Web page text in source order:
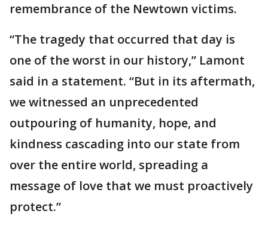
remembrance of the Newtown victims.
“The tragedy that occurred that day is
one of the worst in our history,” Lamont
said in a statement. “But in its aftermath,
we witnessed an unprecedented
outpouring of humanity, hope, and
kindness cascading into our state from
over the entire world, spreading a
message of love that we must proactively
protect.”